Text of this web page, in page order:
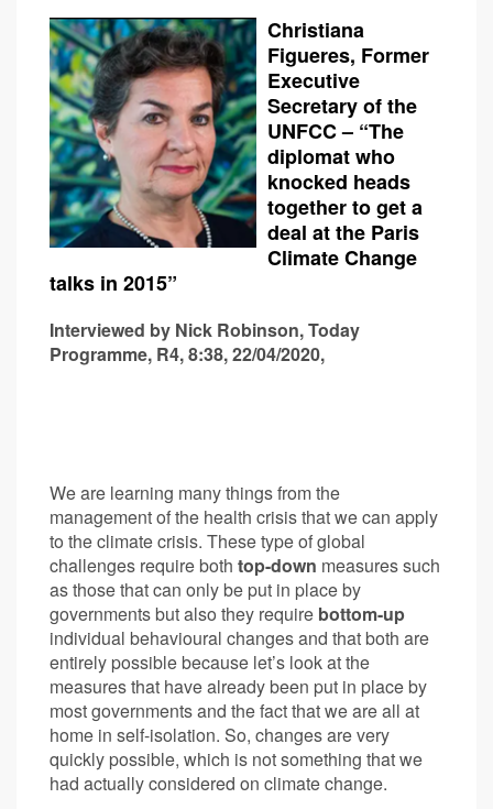
Christiana
Figueres, Former
Executive
Secretary of the
UNFCC – “The
diplomat who
knocked heads
together to get a
deal at the Paris
Climate Change
talks in 2015”
Interviewed by Nick Robinson, Today
Programme, R4, 8:38, 22/04/2020,
We are learning many things from the
management of the health crisis that we can apply
to the climate crisis. These type of global
challenges require both top-down measures such
as those that can only be put in place by
governments but also they require bottom-up
individual behavioural changes and that both are
entirely possible because let’s look at the
measures that have already been put in place by
most governments and the fact that we are all at
home in self-isolation. So, changes are very
quickly possible, which is not something that we
had actually considered on climate change.